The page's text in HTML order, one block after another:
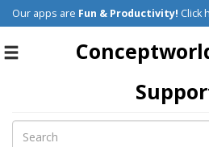
Our apps are Fun & Productivity! Click
Toggle